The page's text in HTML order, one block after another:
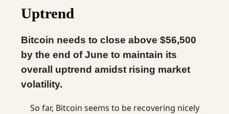
Uptrend
Bitcoin needs to close above $56,500
by the end of June to maintain its
overall uptrend amidst rising market
volatility.
So far, Bitcoin seems to be recovering nicely